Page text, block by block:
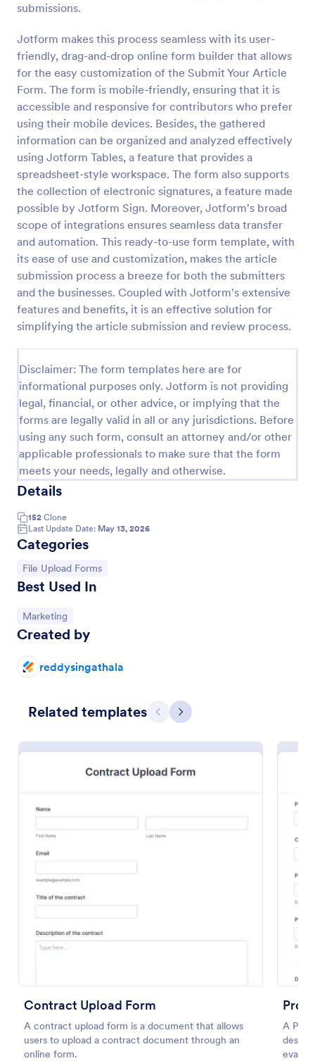
submissions.
Jotform makes this process seamless with its user-
friendly, drag-and-drop online form builder that allows
for the easy customization of the Submit Your Article
Form. The form is mobile-friendly, ensuring that it is
accessible and responsive for contributors who prefer
using their mobile devices. Besides, the gathered
information can be organized and analyzed effectively
using Jotform Tables, a feature that provides a
spreadsheet-style workspace. The form also supports
the collection of electronic signatures, a feature made
possible by Jotform Sign. Moreover, Jotform's broad
scope of integrations ensures seamless data transfer
and automation. This ready-to-use form template, with
its ease of use and customization, makes the article
submission process a breeze for both the submitters
and the businesses. Coupled with Jotform's extensive
features and benefits, it is an effective solution for
simplifying the article submission and review process.
Disclaimer: The form templates here are for
informational purposes only. Jotform is not providing
legal, financial, or other advice, or implying that the
forms are legally valid in all or any jurisdictions. Before
using any such form, consult an attorney and/or other
applicable professionals to make sure that the form
meets your needs, legally and otherwise.
Details
152 Clone
Last Update Date: May 13, 2026
Categories
Go to Category:
File Upload Forms
Best Used In
Go to Category:
Marketing
Created by
reddysingathala
Related templates Previous
Next
Contract Upload Form
A contract upload form is a document that allows
users to upload a contract document through an
online form.
A
Signup Form
A signup form template is useful for businesses or
individuals who are looking to gather email
addresses. Customize this template without coding!
Go to Category:
Business Forms
Use Template
Preview
Mini Subscribe Form
A form that composed two fields, name and email
news subscription.
Preview